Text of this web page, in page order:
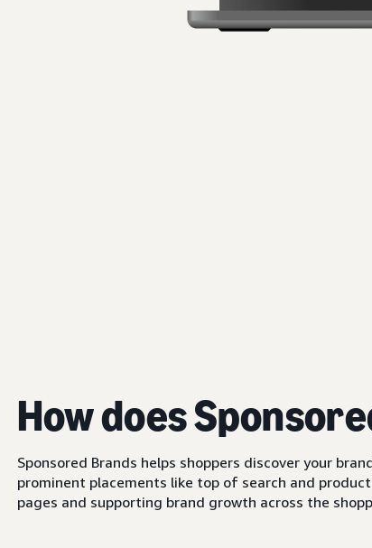
How does
Sponsored Brands helps shoppers discover your
prominent placements like top of search and
pages and supporting brand growth across the